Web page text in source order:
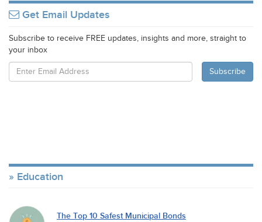
Get Email Updates
Subscribe to receive FREE updates, insights and more, straight to
your inbox
Education
The Top 10 Safest Municipal Bonds